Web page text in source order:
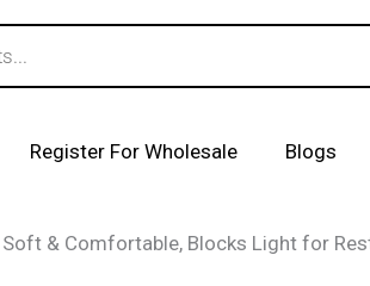
Register For Wholesale Blogs
& Comfortable, Blocks Light for